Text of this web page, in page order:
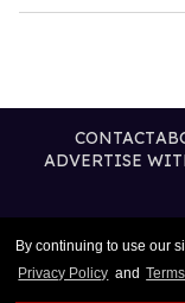
By continuing to use our
Privacy Policy and
CONTACT
ADVERTISE